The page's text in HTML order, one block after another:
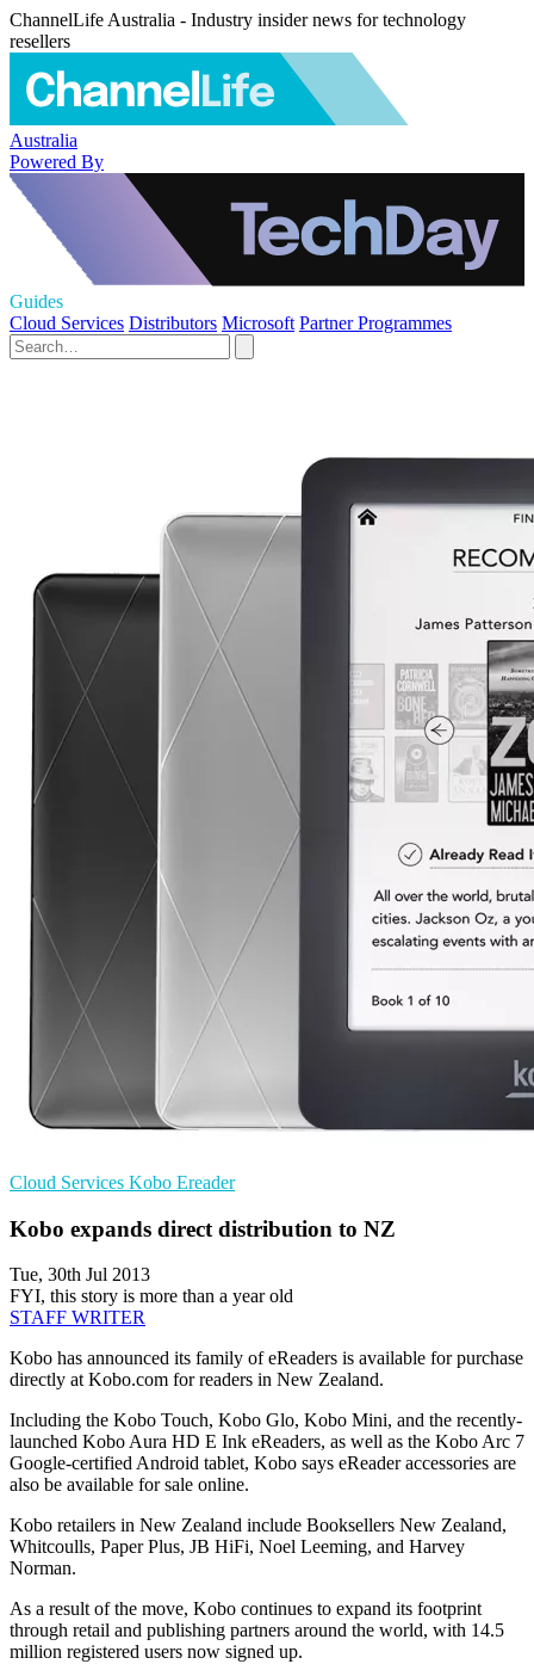
ChannelLife Australia - Industry insider news for technology
resellers
Australia
Powered By
Guides
Cloud Services Distributors Microsoft Partner Programmes
Cloud Services Kobo Ereader
Kobo expands direct distribution to NZ
Tue, 30th Jul 2013
FYI, this story is more than a year old
STAFF WRITER
Kobo has announced its family of eReaders is available for purchase
directly at Kobo.com for readers in New Zealand.
Including the Kobo Touch, Kobo Glo, Kobo Mini, and the recently-
launched Kobo Aura HD E Ink eReaders, as well as the Kobo Arc 7
Google-certified Android tablet, Kobo says eReader accessories are
also be available for sale online.
Kobo retailers in New Zealand include Booksellers New Zealand,
Whitcoulls, Paper Plus, JB HiFi, Noel Leeming, and Harvey
Norman.
As a result of the move, Kobo continues to expand its footprint
through retail and publishing partners around the world, with 14.5
million registered users now signed up.